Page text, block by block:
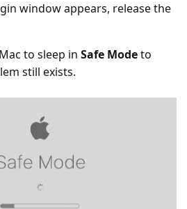
window appears, release the
to sleep in Safe Modeto
still exists.